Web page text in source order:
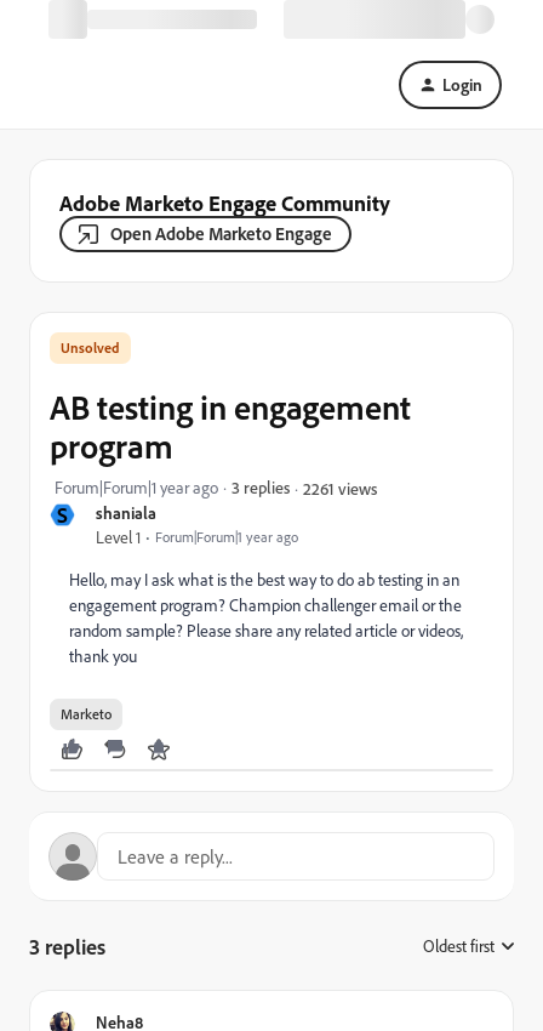
Login
Adobe Marketo Engage Community
Open Adobe Marketo Engage
S shaniala
Level 1 Forum|Forum|1 year ago
AB testing in engagement
program
Forum|Forum|1 year ago 3 replies 2261 views
Hello, may I ask what is the best way to do ab testing in an
engagement program? Champion challenger email or the
random sample? Please share any related article or videos,
thank you
Marketo
3 replies Oldest first
Neha8